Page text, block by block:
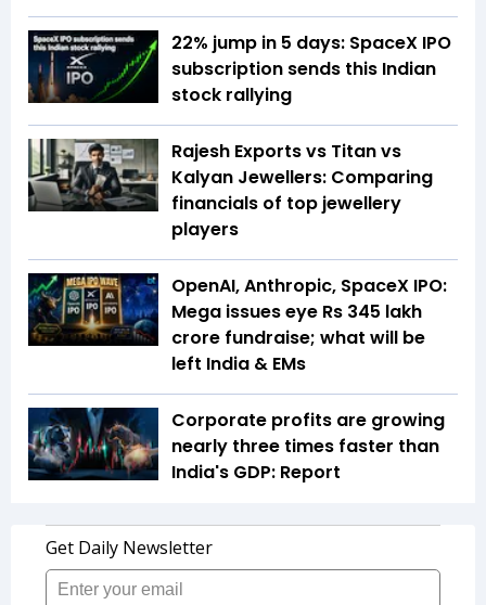
22% jump in 5 days: SpaceX IPO
subscription sends this Indian
stock rallying
Rajesh Exports vs Titan vs
Kalyan Jewellers: Comparing
financials of top jewellery
players
OpenAI, Anthropic, SpaceX IPO:
Mega issues eye Rs 345 lakh
crore fundraise; what will be
left India & EMs
Corporate profits are growing
nearly three times faster than
India's GDP: Report